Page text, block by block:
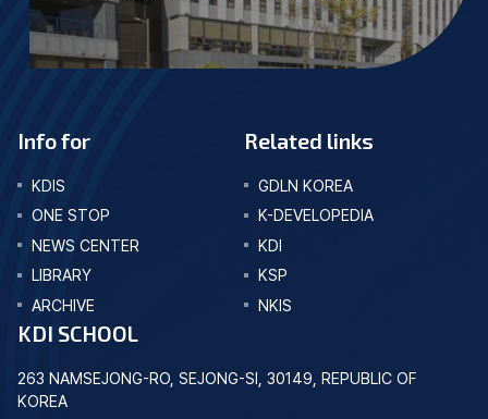
Info for
KDIS
ONE STOP
NEWS CENTER
LIBRARY
ARCHIVE
Related links
GDLN KOREA
K-DEVELOPEDIA
KDI
KSP
NKIS
KDI SCHOOL
263 NAMSEJONG-RO, SEJONG-SI, 30149, REPUBLIC OF
KOREA